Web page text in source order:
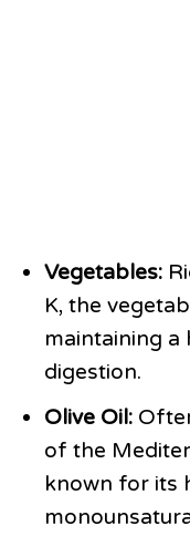
Vegetables:
K, the
maintaining
digestion.
Olive Oil:
of the
known for its